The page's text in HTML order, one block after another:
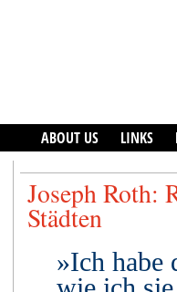
ABOUT US LINKS
Joseph Roth:
Städten
»Ich habe